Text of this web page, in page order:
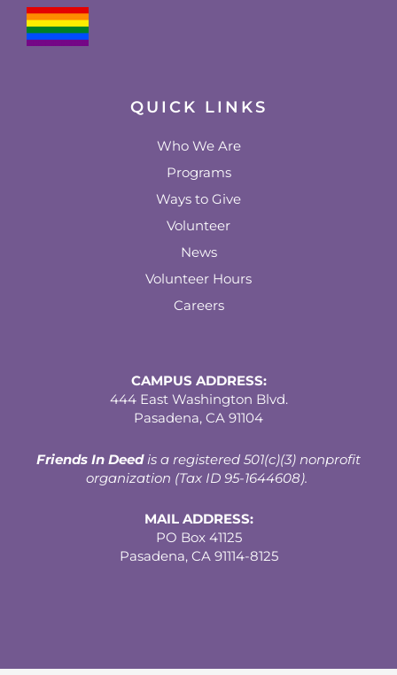
QUICK LINKS
Who We Are
Programs
Ways to Give
Volunteer
News
Volunteer Hours
Careers
CAMPUS ADDRESS:
444 East Washington Blvd.
Pasadena, CA 91104
Friends In Deedis a registered 501(c)(3) nonprofit
organization (Tax ID 95-1644608).
MAIL ADDRESS:
PO Box 41125
Pasadena, CA 91114-8125